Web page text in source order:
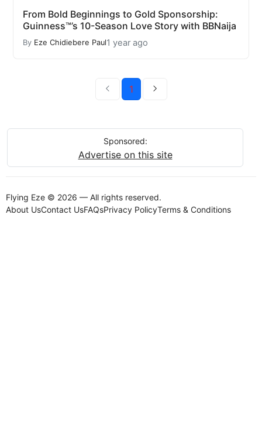
From Bold Beginnings to Gold Sponsorship:
Guinness™’s 10-Season Love Story with BBNaija
By Eze Chidiebere Paul1 year ago
1
Sponsored:
Advertise on this site
Flying Eze © 2026 — All rights reserved.
About UsContact UsFAQsPrivacy PolicyTerms & Conditions